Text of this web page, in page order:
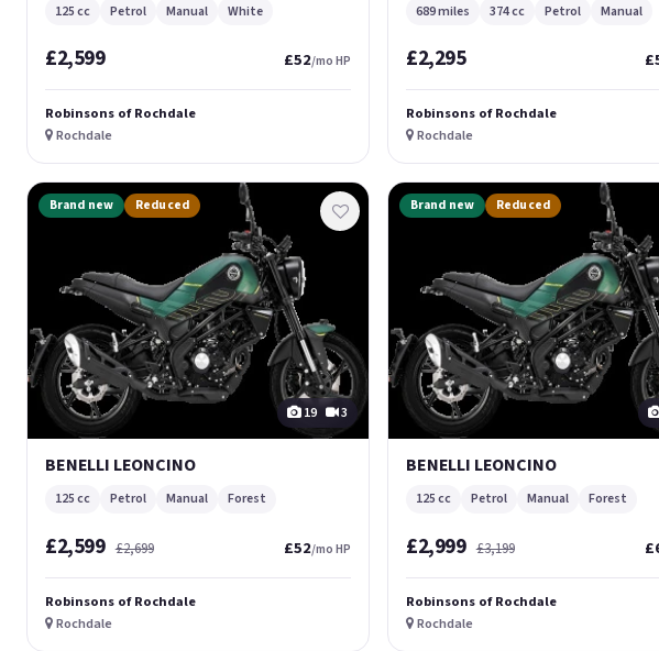
125 cc Petrol Manual White
£2,599 £52/mo HP
Robinsons of Rochdale
Rochdale
689 miles 374 cc Petrol Manual
£2,295
Robinsons of Rochdale
Rochdale
Brand new Reduced
19 3
BENELLI LEONCINO
125 cc Petrol Manual Forest
£2,599 £2,699 £52/mo HP
Robinsons of Rochdale
Rochdale
Brand new Reduced
BENELLI LEONCINO
125 cc Petrol Manual Forest
£2,999 £3,199
Robinsons of Rochdale
Rochdale